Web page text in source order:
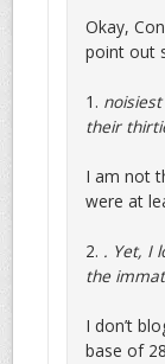
Okay,
point out
1.
their
I am not
were at
2. . Yet, I
the
I don’t
base of